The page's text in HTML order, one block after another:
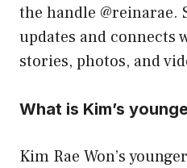
the handle @reinarae.
updates and connects
stories, photos, and
What is Kim’s
Kim Rae Won’s